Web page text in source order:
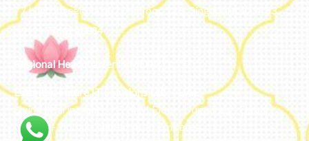
77 High Street plaza, 10th floor, 12B, Singapore 179433
+91 77602 10084
Regional Headquarters - MENA
Estontec Future IT Solutions LLC – UAE
Living, Marina Gate – D94 M Floor – Jumeirah – Dubai
Marina – Dubai – United Arab Emirates